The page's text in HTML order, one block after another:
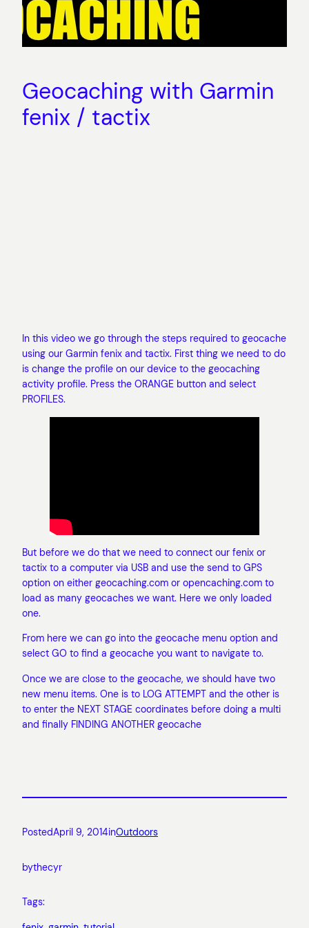
Geocaching with Garmin
fenix / tactix
In this video we go through the steps required to geocache
using our Garmin fenix and tactix. First thing we need to do
is change the profile on our device to the geocaching
activity profile. Press the ORANGE button and select
PROFILES.
But before we do that we need to connect our fenix or
tactix to a computer via USB and use the send to GPS
option on either geocaching.com or opencaching.com to
load as many geocaches we want. Here we only loaded
one.
From here we can go into the geocache menu option and
select GO to find a geocache you want to navigate to.
Once we are close to the geocache, we should have two
new menu items. One is to LOG ATTEMPT and the other is
to enter the NEXT STAGE coordinates before doing a multi
and finally FINDING ANOTHER geocache
PostedApril 9, 2014inOutdoors
bythecyr
Tags: